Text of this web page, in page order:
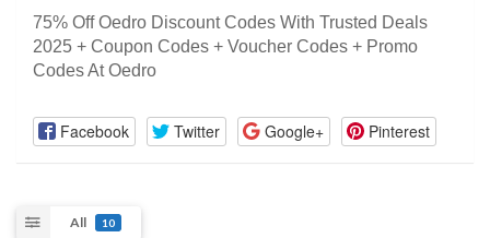
75% Off Oedro Discount Codes With Trusted Deals
2025 + Coupon Codes + Voucher Codes + Promo
Codes At Oedro
Facebook Twitter Google+ Pinterest
All 10